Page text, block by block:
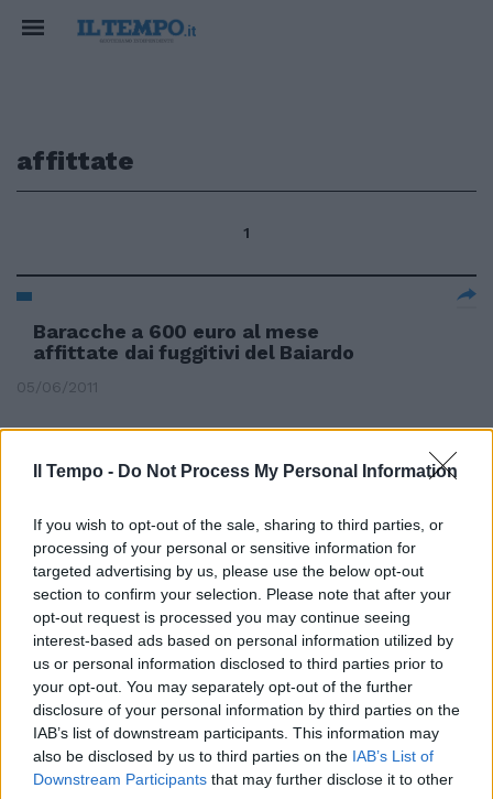
Il Tempo - Do Not Process My Personal Information
If you wish to opt-out of the sale, sharing to third parties, or
processing of your personal or sensitive information for
targeted advertising by us, please use the below opt-out
section to confirm your selection. Please note that after your
opt-out request is processed you may continue seeing
interest-based ads based on personal information utilized by
us or personal information disclosed to third parties prior to
your opt-out. You may separately opt-out of the further
disclosure of your personal information by third parties on the
IAB’s list of downstream participants. This information may
also be disclosed by us to third parties on the IAB’s List of
Downstream Participants that may further disclose it to other
affittate
1
Baracche a 600 euro al mese
affittate dai fuggitivi del Baiardo
05/06/2011
Nel B&B affittate stanze a due
23/05/2010